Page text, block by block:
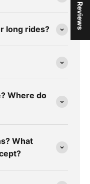
long rides?
Where do
What
★ Reviews